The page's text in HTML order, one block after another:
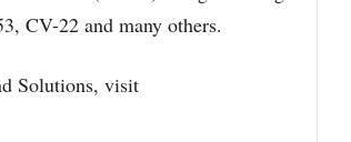
CV-22 and many others.
Solutions, visit